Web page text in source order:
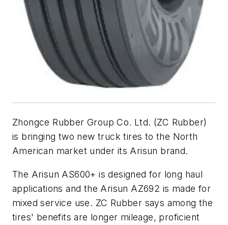
Zhongce Rubber Group Co. Ltd. (ZC Rubber)
is bringing two new truck tires to the North
American market under its Arisun brand.
The Arisun AS600+ is designed for long haul
applications and the Arisun AZ692 is made for
mixed service use. ZC Rubber says among the
tires' benefits are longer mileage, proficient